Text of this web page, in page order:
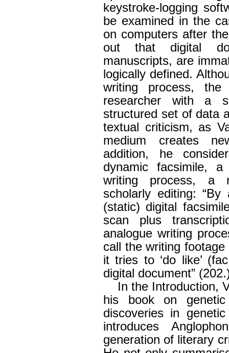
keystroke-logging
be examined in the
on computers after
out that digital
manuscripts, are
logically defined.
writing process,
researcher with a
structured set of data
textual criticism, as
medium creates
addition, he
dynamic facsimile,
writing process, a
scholarly editing:
(static) digital
scan plus
analogue writing
call the writing footage
it tries to ‘do like’
digital document”
In the Introduction,
his book on
discoveries in
introduces
generation of literary